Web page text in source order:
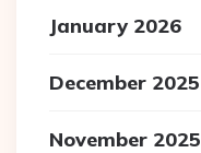
January 2026
December 2025
November 2025